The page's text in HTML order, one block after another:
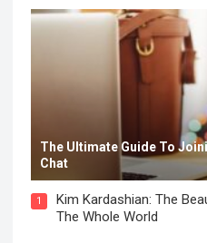
The Ultimate Guide To
Chat
1
Kim Kardashian: The
The Whole World